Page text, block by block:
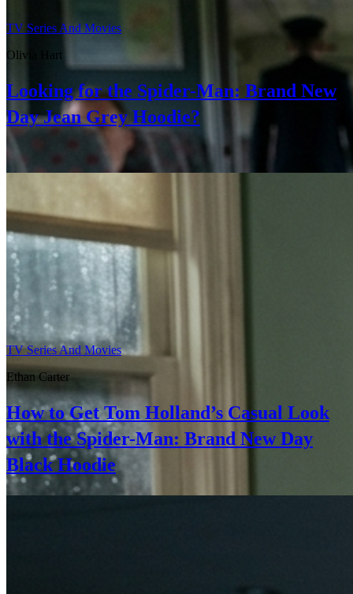
TV Series And Movies
Olivia Hart
Looking for the Spider-Man: Brand New
Day Jean Grey Hoodie?
TV Series And Movies
Ethan Carter
How to Get Tom Holland’s Casual Look
with the Spider-Man: Brand New Day
Black Hoodie